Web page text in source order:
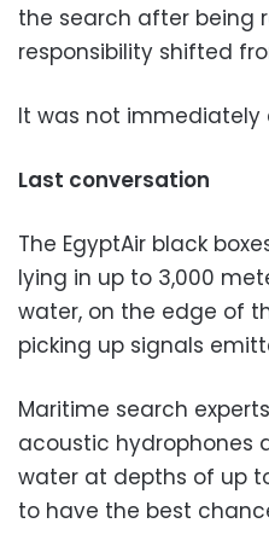
the search after being
responsibility shifted
It was not
Last conversation
The EgyptAir black
lying in up to 3,000
water, on the edge of
picking up signals
Maritime search
acoustic hydrophones
water at depths of up
to have the best